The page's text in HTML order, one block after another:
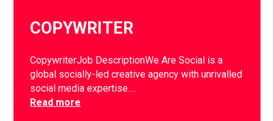
COPYWRITER
CopywriterJob DescriptionWe Are Social is a
global socially-led creative agency with unrivalled
social media expertise….
Read more